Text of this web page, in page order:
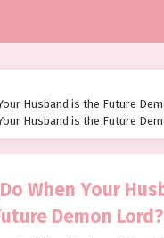
Husband is the Future
Husband is the Future
When Your
Demon